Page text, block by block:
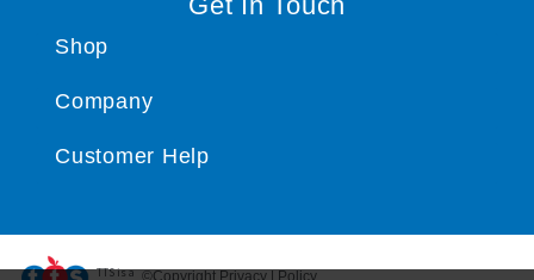
Shop
Company
Customer Help
©Copyright Privacy | Policy
TTS ​is a